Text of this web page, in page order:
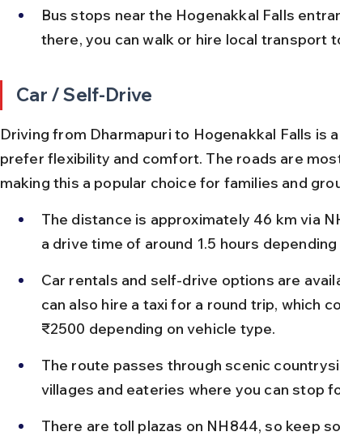
Bus stops near the Hogenakkal Falls
there, you can walk or hire local transport
Car / Self-Drive
Driving from Dharmapuri to Hogenakkal Falls is
prefer flexibility and comfort. The roads are
making this a popular choice for families and
The distance is approximately 46 km via
a drive time of around 1.5 hours
Car rentals and self-drive options are
can also hire a taxi for a round trip, which
₹2500 depending on vehicle type.
The route passes through scenic
villages and eateries where you can stop
There are toll plazas on NH844, so keep